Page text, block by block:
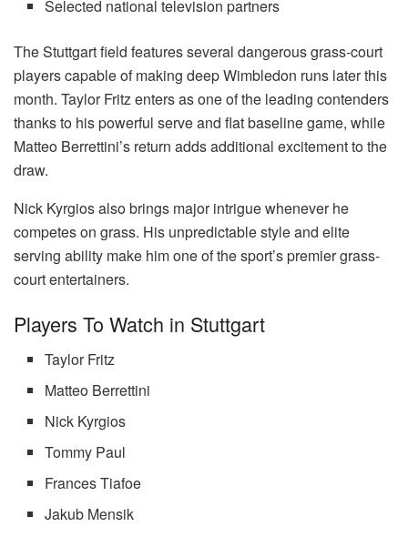
Selected national television partners
The Stuttgart field features several dangerous grass-court
players capable of making deep Wimbledon runs later this
month. Taylor Fritz enters as one of the leading contenders
thanks to his powerful serve and flat baseline game, while
Matteo Berrettini’s return adds additional excitement to the
draw.
Nick Kyrgios also brings major intrigue whenever he
competes on grass. His unpredictable style and elite
serving ability make him one of the sport’s premier grass-
court entertainers.
Players To Watch in Stuttgart
Taylor Fritz
Matteo Berrettini
Nick Kyrgios
Tommy Paul
Frances Tiafoe
Jakub Mensik